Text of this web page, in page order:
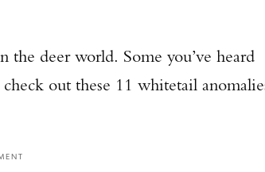
deer world. Some you’ve heard
out these 11 whitetail